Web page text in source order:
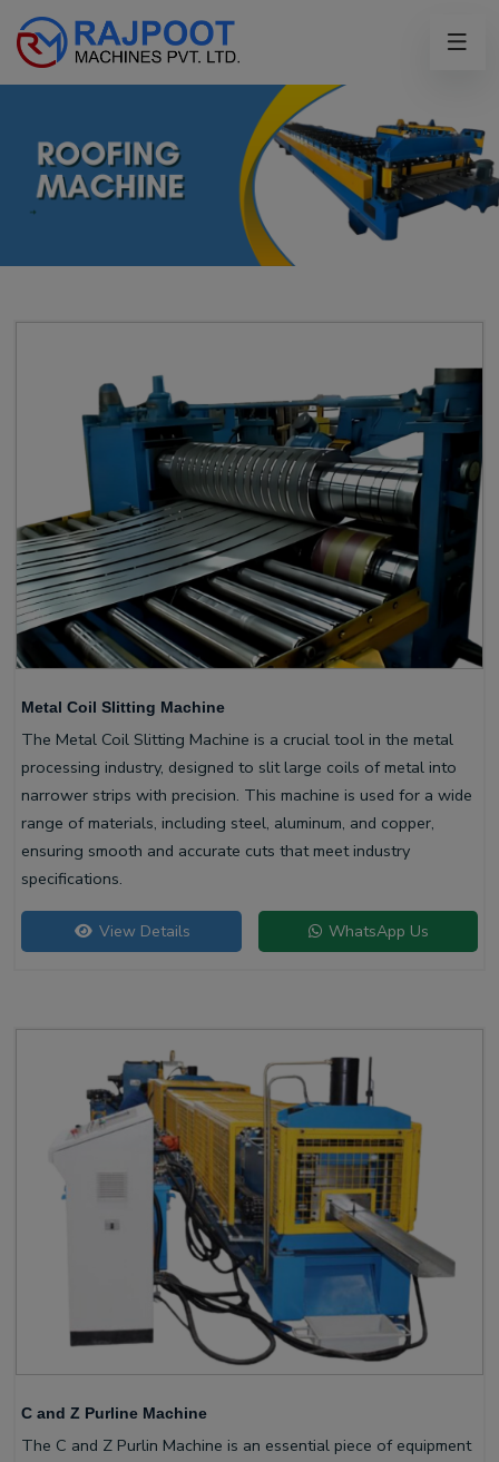
Metal Coil Slitting Machine
The Metal Coil Slitting Machine is a crucial tool in the metal
processing industry, designed to slit large coils of metal into
narrower strips with precision. This machine is used for a wide
range of materials, including steel, aluminum, and copper,
ensuring smooth and accurate cuts that meet industry
specifications.
View Details WhatsApp Us
C and Z Purline Machine
The C and Z Purlin Machine is an essential piece of equipment